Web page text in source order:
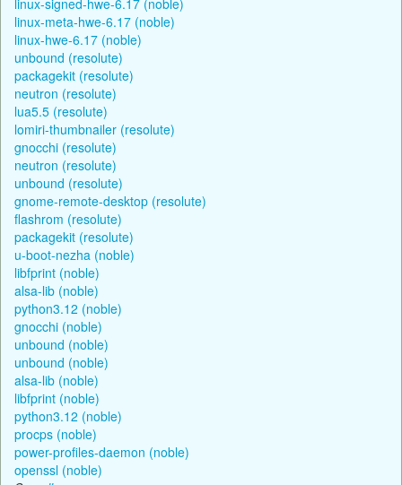
linux-meta-hwe-6.17 (noble)
linux-hwe-6.17 (noble)
unbound (resolute)
packagekit (resolute)
neutron (resolute)
lua5.5 (resolute)
lomiri-thumbnailer (resolute)
gnocchi (resolute)
neutron (resolute)
unbound (resolute)
gnome-remote-desktop (resolute)
flashrom (resolute)
packagekit (resolute)
u-boot-nezha (noble)
libfprint (noble)
alsa-lib (noble)
python3.12 (noble)
gnocchi (noble)
unbound (noble)
unbound (noble)
alsa-lib (noble)
libfprint (noble)
python3.12 (noble)
procps (noble)
power-profiles-daemon (noble)
openssl (noble)